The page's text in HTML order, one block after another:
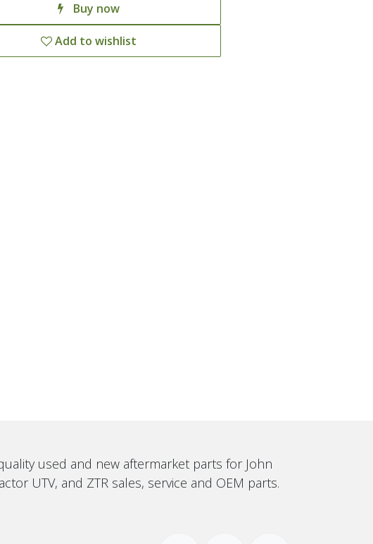
Buy now
Add to wishlist
used and new aftermarket parts for John
UTV, and ZTR sales, service and OEM parts.